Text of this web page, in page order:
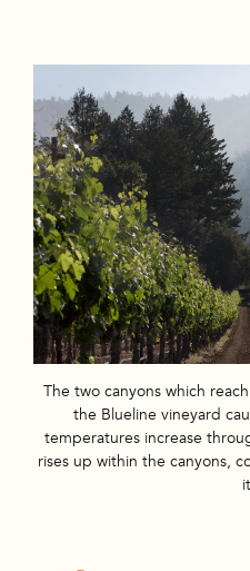
The two canyons which
the Blueline vineyard
temperatures increase
rises up within the canyons,